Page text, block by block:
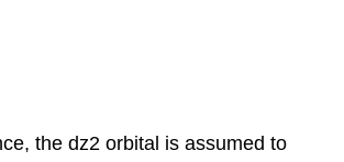
the dz2 orbital is assumed to